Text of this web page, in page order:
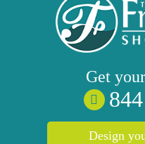
Get your
Design